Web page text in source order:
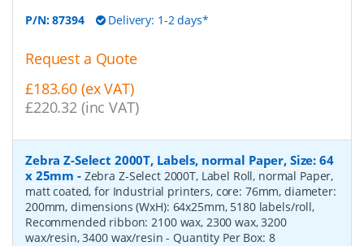
P/N:87394 Delivery: 1-2 days*
Request a Quote
£183.60 (ex VAT)
£220.32 (inc VAT)
Zebra Z-Select 2000T, Labels, normal Paper, Size: 64
x 25mm - Zebra Z-Select 2000T, Label Roll, normal Paper,
matt coated, for Industrial printers, core: 76mm, diameter:
200mm, dimensions (WxH): 64x25mm, 5180 labels/roll,
Recommended ribbon: 2100 wax, 2300 wax, 3200
wax/resin, 3400 wax/resin- Quantity Per Box: 8